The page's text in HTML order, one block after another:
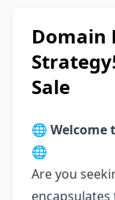
Domain
Sale
🌐 Welcome
🌐
Are you